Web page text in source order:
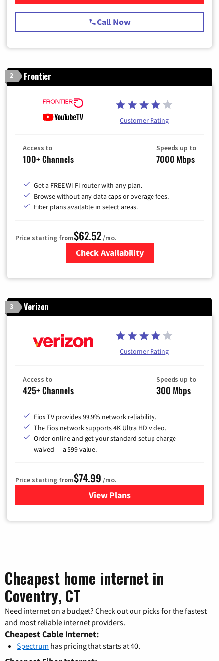
Call Now
2 Frontier
Customer Rating
Access to
100+ Channels
Speeds up to
7000 Mbps
Get a FREE Wi-Fi router with any plan.
Browse without any data caps or overage fees.
Fiber plans available in select areas.
Price starting from$62.52/mo.
Check Availability
3 Verizon
Customer Rating
Access to
425+ Channels
Speeds up to
300 Mbps
Fios TV provides 99.9% network reliability.
The Fios network supports 4K Ultra HD video.
Order online and get your standard setup charge
waived — a $99 value.
Price starting from$74.99 /mo.
View Plans
for Verizon
Cheapest home internet in
Coventry, CT
Need internet on a budget? Check out our picks for the fastest
and most reliable internet providers.
Cheapest Cable Internet:
Spectrum has pricing that starts at 40.